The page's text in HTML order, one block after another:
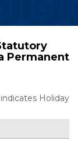
Permanent
Holiday